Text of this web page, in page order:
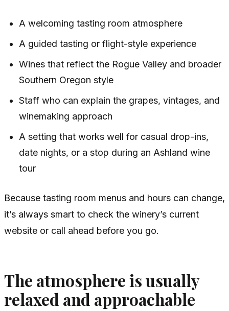
A welcoming tasting room atmosphere
A guided tasting or flight-style experience
Wines that reflect the Rogue Valley and broader
Southern Oregon style
Staff who can explain the grapes, vintages, and
winemaking approach
A setting that works well for casual drop-ins,
date nights, or a stop during an Ashland wine
tour
Because tasting room menus and hours can change,
it’s always smart to check the winery’s current
website or call ahead before you go.
The atmosphere is usually
relaxed and approachable